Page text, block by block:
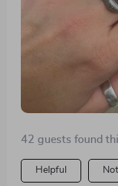
unique jewelry, I
just a piece of
finger. The design
making it versatile
wear, and I've
after months of
42 guests found
Helpful